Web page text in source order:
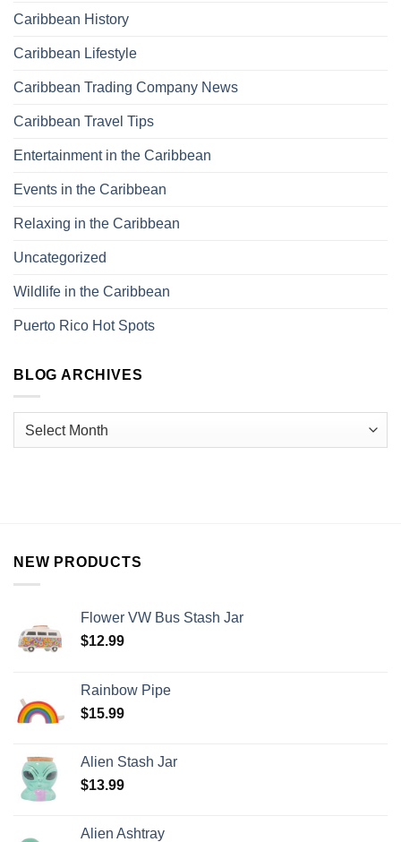
Caribbean History
Caribbean Lifestyle
Caribbean Trading Company News
Caribbean Travel Tips
Entertainment in the Caribbean
Events in the Caribbean
Relaxing in the Caribbean
Uncategorized
Wildlife in the Caribbean
Puerto Rico Hot Spots
BLOG ARCHIVES
NEW PRODUCTS
Flower VW Bus Stash Jar
$12.99
Rainbow Pipe
$15.99
Alien Stash Jar
$13.99
Alien Ashtray